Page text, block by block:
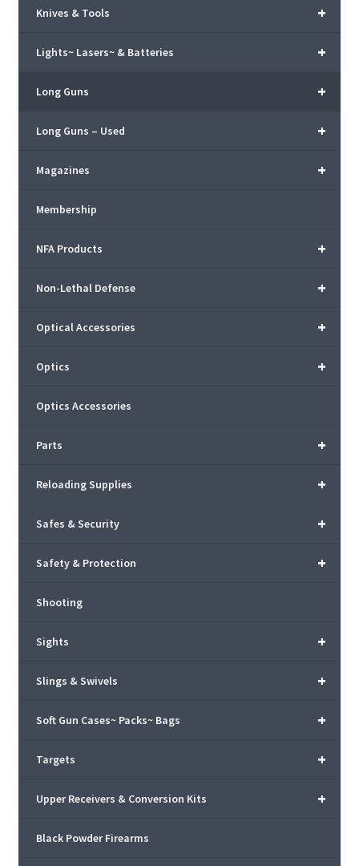
+
Knives & Tools
+
Lights~ Lasers~ & Batteries
+
Long Guns
+
Long Guns – Used
+
Magazines
Membership
+
NFA Products
+
Non-Lethal Defense
+
Optical Accessories
+
Optics
Optics Accessories
+
Parts
+
Reloading Supplies
+
Safes & Security
+
Safety & Protection
Shooting
+
Sights
+
Slings & Swivels
+
Soft Gun Cases~ Packs~ Bags
+
Targets
+
Upper Receivers & Conversion Kits
Black Powder Firearms